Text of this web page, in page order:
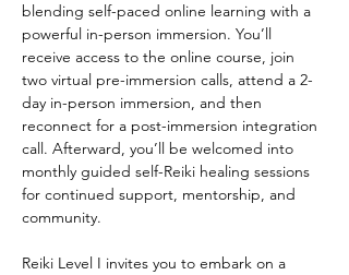
blending self-paced online learning with a
powerful in-person immersion. You’ll
receive access to the online course, join
two virtual pre-immersion calls, attend a 2-
day in-person immersion, and then
reconnect for a post-immersion integration
call. Afterward, you’ll be welcomed into
monthly guided self-Reiki healing sessions
for continued support, mentorship, and
community.
Reiki Level I invites you to embark on a